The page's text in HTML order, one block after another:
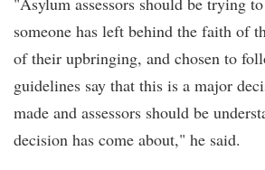
someone has left behind the faith of
of their upbringing, and chosen to
guidelines say that this is a major
made and assessors should be
decision has come about," he said.